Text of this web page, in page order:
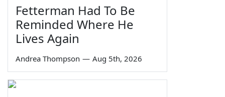
Fetterman Had To Be
Reminded Where He
Lives Again
Andrea Thompson — Aug 5th, 2026